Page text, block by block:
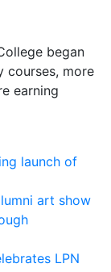
began
courses, more
earning
launch of
art show
LPN